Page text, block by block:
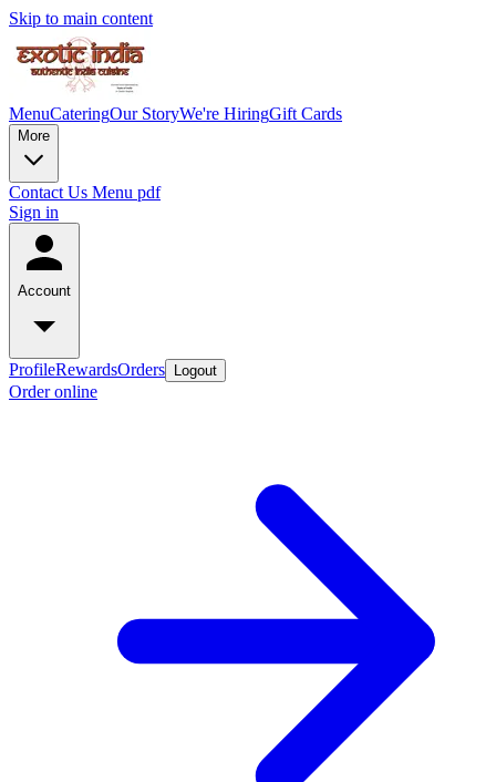
Skip to main content
MenuCateringOur StoryWe're HiringGift Cards
More
Contact Us Menu pdf
Sign in
Account
ProfileRewardsOrders Logout
Order online